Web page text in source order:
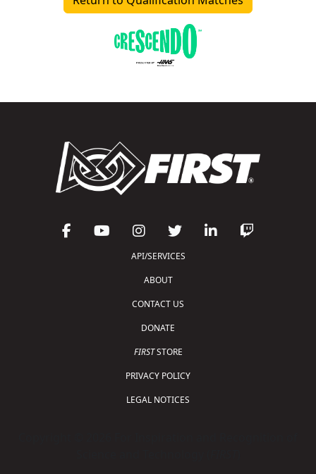
API/SERVICES
ABOUT
CONTACT US
DONATE
FIRSTSTORE
PRIVACY POLICY
LEGAL NOTICES